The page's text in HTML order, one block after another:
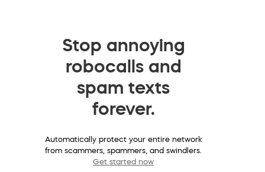
Stop annoying
robocalls and
spam texts
forever.
Automatically protect your entire network
from scammers, spammers, and swindlers.
Get started now